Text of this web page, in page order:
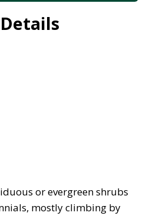
or evergreen shrubs
mostly climbing by